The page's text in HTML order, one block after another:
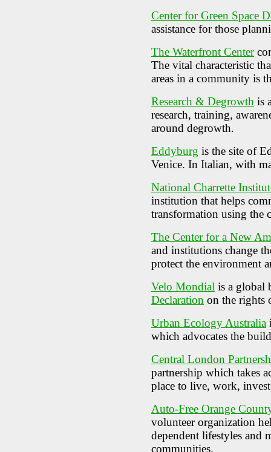
Center for Green Space
assistance for those
The Waterfront Center
The vital characteristic
areas in a community is
Research & Degrowth is
research, training,
around degrowth.
Eddyburg is the site of
Venice. In Italian, with
National Charrette
institution that helps
transformation using the
The Center for a New
and institutions change
protect the environment
Velo Mondial is a global
Declaration on the rights
Urban Ecology Australia
which advocates the
Central London
partnership which takes
place to live, work,
Auto-Free Orange
volunteer organization
dependent lifestyles and
communities.